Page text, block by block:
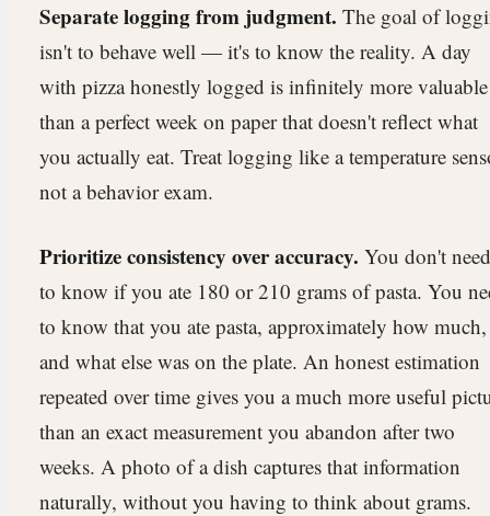
Separate logging from judgment. The goal of
isn't to behave well — it's to know the reality. A day
with pizza honestly logged is infinitely more valuable
than a perfect week on paper that doesn't reflect what
you actually eat. Treat logging like a temperature
not a behavior exam.
Prioritize consistency over accuracy. You don't need
to know if you ate 180 or 210 grams of pasta. You
to know that you ate pasta, approximately how much,
and what else was on the plate. An honest estimation
repeated over time gives you a much more useful
than an exact measurement you abandon after two
weeks. A photo of a dish captures that information
naturally, without you having to think about grams.